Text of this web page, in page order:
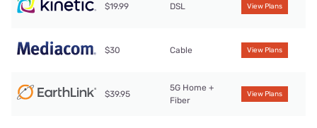
$19.99 DSL View Plans
$30 Cable View Plans
$39.95
5G Home +
Fiber
View Plans